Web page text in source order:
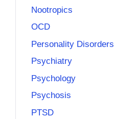
Nootropics
OCD
Personality Disorders
Psychiatry
Psychology
Psychosis
PTSD